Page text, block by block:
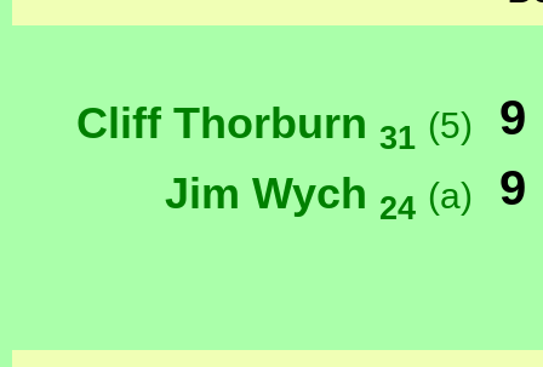
Cliff Thorburn 31 (5) 9
Jim Wych 24 (a) 9